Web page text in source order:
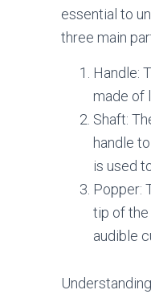
essential to
three main
Handle:
made of
Shaft:
handle
is used
Popper:
tip of the
audible